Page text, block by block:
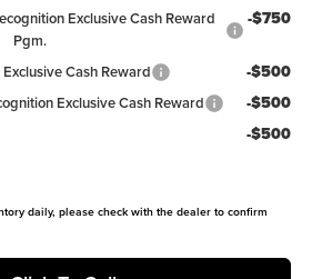
Exclusive Cash Reward
Pgm.
-$750
Cash Reward -$500
Exclusive Cash Reward -$500
-$500
daily, please check with the dealer to confirm